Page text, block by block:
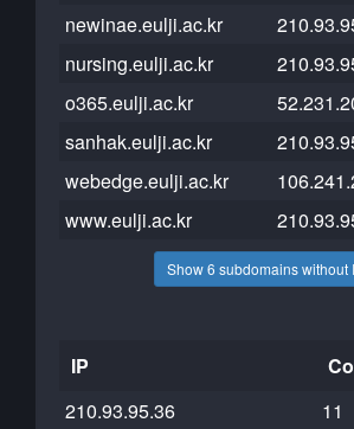
newinae.eulji.ac.kr
nursing.eulji.ac.kr
o365.eulji.ac.kr
sanhak.eulji.ac.kr
webedge.eulji.ac.kr
www.eulji.ac.kr
Show 6 subdomains without
IP
210.93.95.36
11